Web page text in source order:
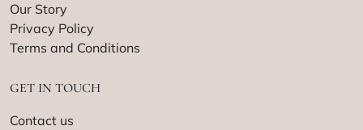
Our Story
Privacy Policy
Terms and Conditions
GET IN TOUCH
Contact us